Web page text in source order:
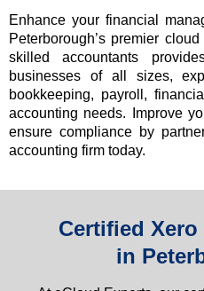
Enhance your financial
Peterborough’s premier
skilled accountants
businesses of all sizes,
bookkeeping, payroll,
accounting needs. Improve
ensure compliance by
accounting firm today.
Certified Xero
in